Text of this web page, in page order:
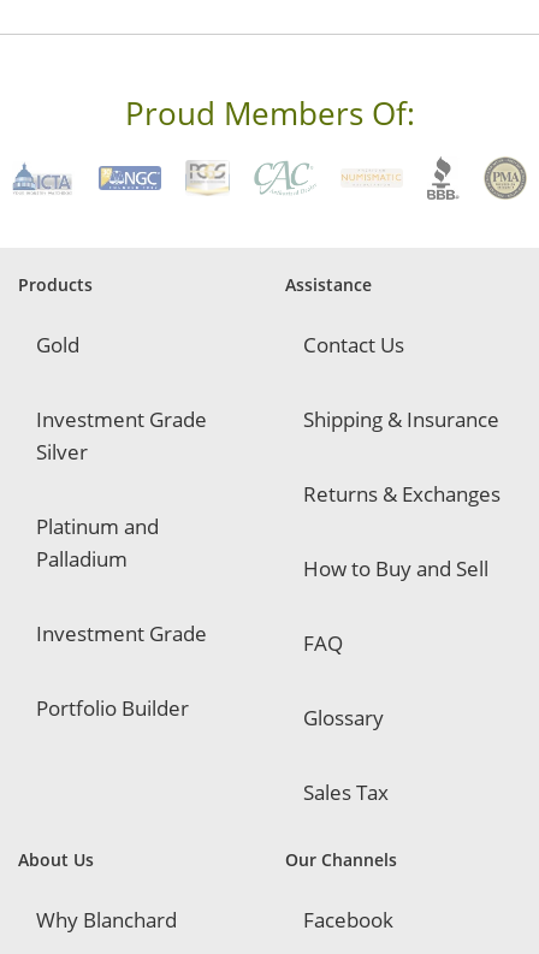
r
q
e
d
Proud Members Of:
Products
Gold
Investment Grade
Silver
Platinum and
Palladium
Investment Grade
Portfolio Builder
Assistance
Contact Us
Shipping & Insurance
Returns & Exchanges
How to Buy and Sell
FAQ
Glossary
Sales Tax
About Us
Why Blanchard
Our Channels
Facebook